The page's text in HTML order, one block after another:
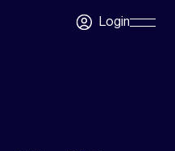
LoginSkip